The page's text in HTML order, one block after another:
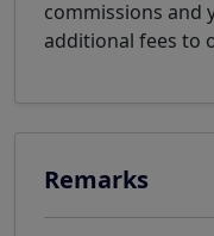
commissions and
additional fees to
Remarks